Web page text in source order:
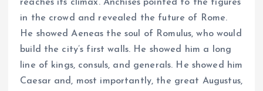
reaches its climax. Anchises pointed to the figures
in the crowd and revealed the future of Rome.
He showed Aeneas the soul of Romulus, who would
build the city’s first walls. He showed him a long
line of kings, consuls, and generals. He showed him
Caesar and, most importantly, the great Augustus,